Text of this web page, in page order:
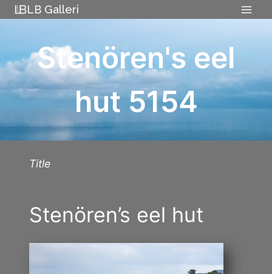
Skip
to
LB Galleri
Stenören's eel
hut 5154
Title
Stenören’s eel hut